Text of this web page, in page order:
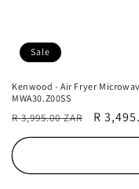
Sale
Kenwood - Air Fryer
MWA30.Z00SS
Regular
price
R 3,995.00 ZAR
Sale
price
R